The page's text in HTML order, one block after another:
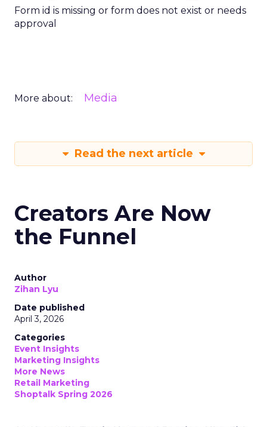
Form id is missing or form does not exist or needs
approval
More about: Media
Read the next article
Creators Are Now
the Funnel
Author
Zihan Lyu
Date published
April 3, 2026
Categories
Event Insights
Marketing Insights
More News
Retail Marketing
Shoptalk Spring 2026